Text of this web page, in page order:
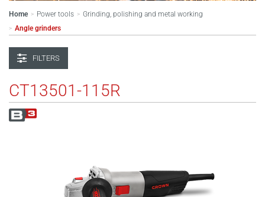
Home > Power tools > Grinding, polishing and metal working
> Angle grinders
FILTERS
CT13501-115R